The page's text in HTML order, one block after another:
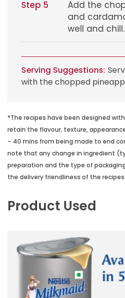
Step 5
Add the
and
well and chill.
Serving Suggestions:
with the chopped
*The recipes have been designed
retain the flavour, texture,
– 40 mins from being made to end
note that any change in ingredient
preparation and the type of
the delivery friendliness of the recipes.
Product Used